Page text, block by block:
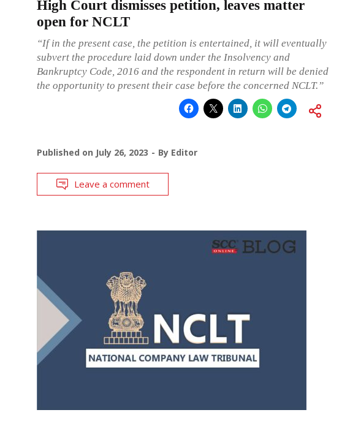
High Court dismisses petition, leaves matter
open for NCLT
“If in the present case, the petition is entertained, it will eventually
subvert the procedure laid down under the Insolvency and
Bankruptcy Code, 2016 and the respondent in return will be denied
the opportunity to present their case before the concerned NCLT.”
Published on July 26, 2023 By Editor
Leave a comment